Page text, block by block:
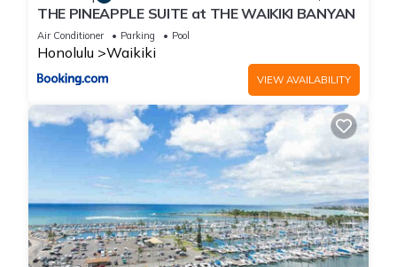
THE PINEAPPLE SUITE at THE WAIKIKI BANYAN
Air Conditioner Parking Pool
Honolulu Waikiki
VIEW AVAILABILITY